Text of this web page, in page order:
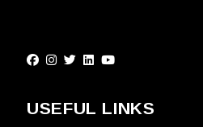
USEFUL LINKS